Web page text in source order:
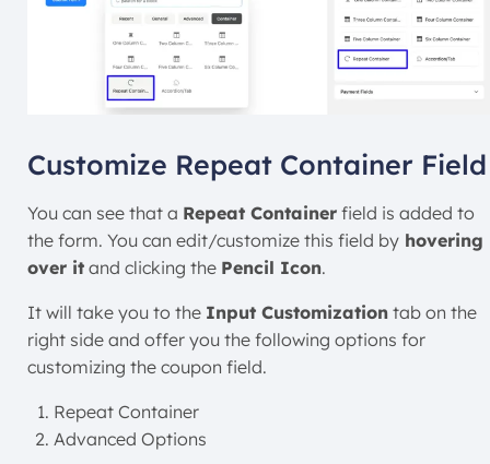
Customize Repeat Container Field
You can see that a Repeat Container field is added to
the form. You can edit/customize this field by hovering
over it and clicking the Pencil Icon.
It will take you to the Input Customization tab on the
right side and offer you the following options for
customizing the coupon field.
Repeat Container
Advanced Options